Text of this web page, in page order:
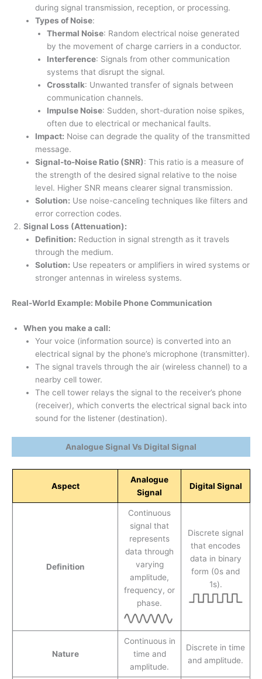
during signal transmission, reception, or processing.
Types of Noise:
Thermal Noise: Random electrical noise generated
by the movement of charge carriers in a conductor.
Interference: Signals from other communication
systems that disrupt the signal.
Crosstalk: Unwanted transfer of signals between
communication channels.
Impulse Noise: Sudden, short-duration noise spikes,
often due to electrical or mechanical faults.
Impact: Noise can degrade the quality of the transmitted
message.
Signal-to-Noise Ratio (SNR): This ratio is a measure of
the strength of the desired signal relative to the noise
level. Higher SNR means clearer signal transmission.
Solution: Use noise-canceling techniques like filters and
error correction codes.
Signal Loss (Attenuation):
Definition: Reduction in signal strength as it travels
through the medium.
Solution: Use repeaters or amplifiers in wired systems or
stronger antennas in wireless systems.
Real-World Example: Mobile Phone Communication
When you make a call:
Your voice (information source) is converted into an
electrical signal by the phone’s microphone (transmitter).
The signal travels through the air (wireless channel) to a
nearby cell tower.
The cell tower relays the signal to the receiver’s phone
(receiver), which converts the electrical signal back into
sound for the listener (destination).
Analogue Signal Vs Digital Signal
Aspect
Analogue
Signal
Digital Signal
Definition
Continuous
signal that
represents
data through
varying
amplitude,
frequency, or
phase.
Discrete signal
that encodes
data in binary
form (0s and
1s).
Nature
Continuous in
time and
amplitude.
Discrete in time
and amplitude.